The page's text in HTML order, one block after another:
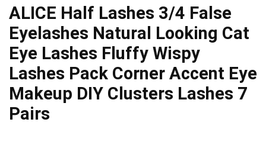
ALICE Half Lashes 3/4 False
Eyelashes Natural Looking Cat
Eye Lashes Fluffy Wispy
Lashes Pack Corner Accent Eye
Makeup DIY Clusters Lashes 7
Pairs